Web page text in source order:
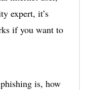
expert, it’s
if you want to
is, how